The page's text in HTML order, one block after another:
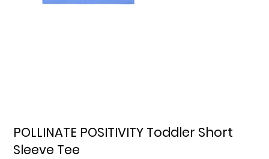
POLLINATE POSITIVITY Toddler Short
Sleeve Tee